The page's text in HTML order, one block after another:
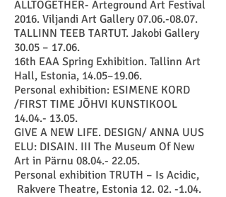
ALLTOGETHER- Arteground Art Festival
2016. Viljandi Art Gallery 07.06.-08.07.
TALLINN TEEB TARTUT. Jakobi Gallery
30.05 – 17.06.
16th EAA Spring Exhibition. Tallinn Art
Hall, Estonia, 14.05–19.06.
Personal exhibition: ESIMENE KORD
/FIRST TIME JÕHVI KUNSTIKOOL
14.04.- 13.05.
GIVE A NEW LIFE. DESIGN/ ANNA UUS
ELU: DISAIN. III The Museum Of New
Art in Pärnu 08.04.- 22.05.
Personal exhibition TRUTH – Is Acidic,
Rakvere Theatre, Estonia 12. 02. -1.04.